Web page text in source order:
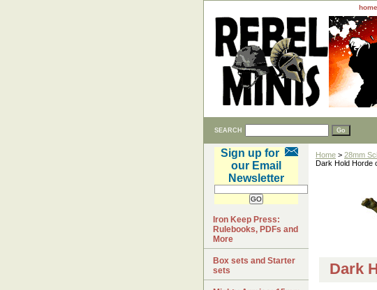
home
SEARCH
Home > 28mm
Dark Hold Horde
Dark
Sign up for
our Email
Newsletter
Iron Keep Press:
Rulebooks, PDFs and
More
Box sets and Starter
sets